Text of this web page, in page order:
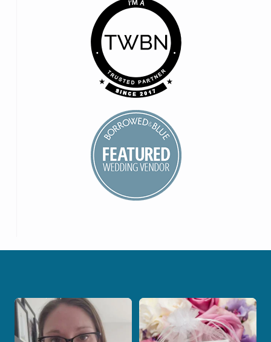
When your photographer and your
officiant are...
0
Some love stories are meant to be shared
with the...
1 0